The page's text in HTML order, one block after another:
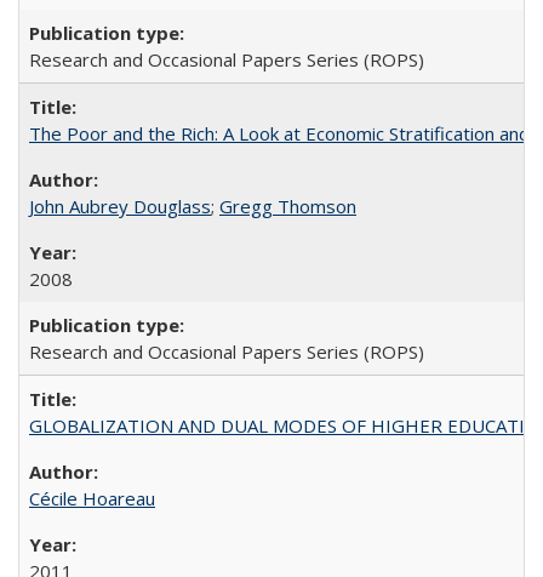
Research and Occasional Papers Series (ROPS)
The Poor and the Rich: A Look at Economic Stratification
John Aubrey Douglass; Gregg Thomson
2008
Research and Occasional Papers Series (ROPS)
GLOBALIZATION AND DUAL MODES OF HIGHER
Cécile Hoareau
2011